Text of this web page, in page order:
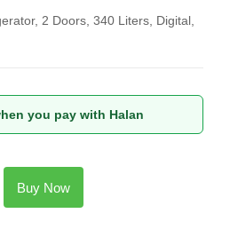
2 Doors, 340 Liters, Digital,
you pay with Halan
Buy Now